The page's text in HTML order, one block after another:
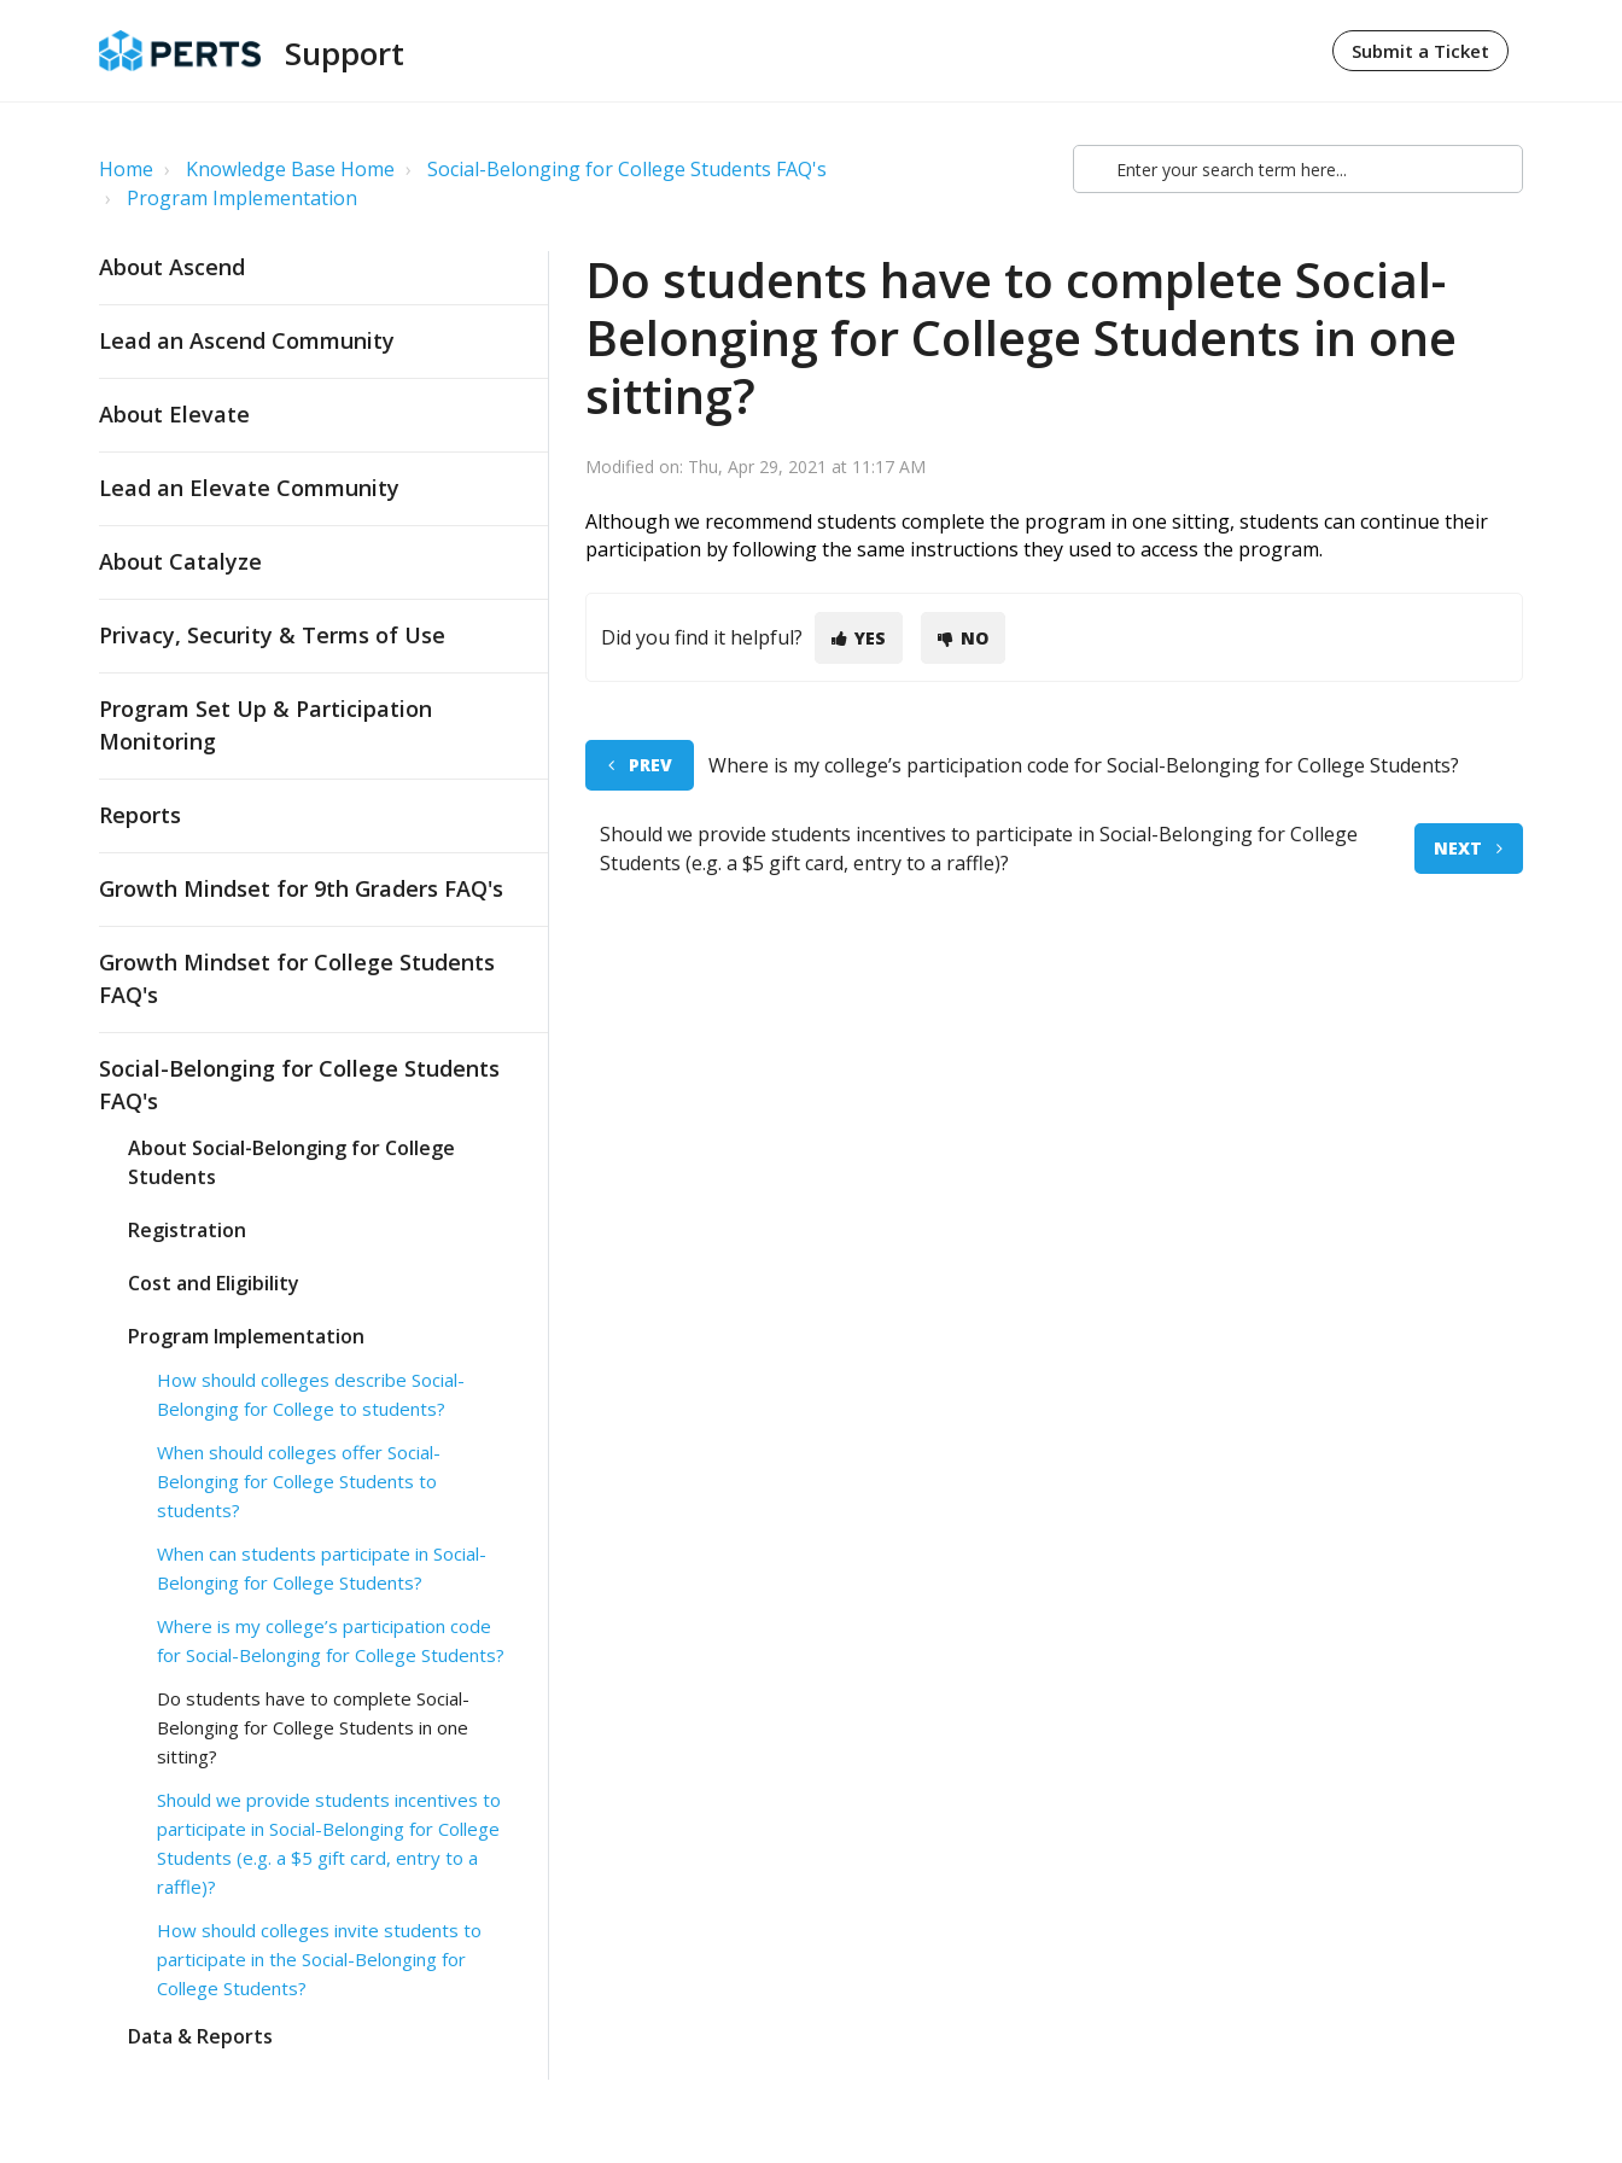
Support Submit a Ticket
Home Knowledge Base Home
Social-Belonging for College Students FAQ's
Program Implementation
About Ascend
Lead an Ascend Community
About Elevate
Lead an Elevate Community
About Catalyze
Privacy, Security & Terms of Use
Program Set Up & Participation
Monitoring
Reports
Growth Mindset for 9th Graders FAQ's
Growth Mindset for College Students
FAQ's
Social-Belonging for College Students
FAQ's
About Social-Belonging for College
Students
Registration
Cost and Eligibility
Program Implementation
How should colleges describe Social-
Belonging for College to students?
When should colleges offer Social-
Belonging for College Students to
students?
When can students participate in Social-
Belonging for College Students?
Where is my college’s participation code
for Social-Belonging for College Students?
Do students have to complete Social-
Belonging for College Students in one
sitting?
Should we provide students incentives to
participate in Social-Belonging for College
Students (e.g. a $5 gift card, entry to a
raffle)?
How should colleges invite students to
participate in the Social-Belonging for
College Students?
Data & Reports
Do students have to complete Social-
Belonging for College Students in one
sitting?
Modified on: Thu, Apr 29, 2021 at 11:17 AM
Although we recommend students complete the program in one sitting, students can continue their
participation by following the same instructions they used to access the program.
Did you find it helpful? YES NO
PREV Where is my college’s participation code for Social-Belonging for College Students?
Should we provide students incentives to participate in Social-Belonging for College
Students (e.g. a $5 gift card, entry to a raffle)?
NEXT